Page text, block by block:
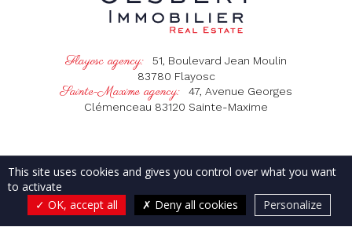
Flayosc agency:
51, Boulevard Jean Moulin
83780 Flayosc
Sainte-Maxime agency:
47, Avenue Georges
Clémenceau 83120 Sainte-Maxime
OUR AGENCIES
OUR SERVICES
OUR PROPERTIES IN THE VAR
OUR PROPERTIES IN BALI
CONTACT & DIRECTIONS
This site uses cookies and gives you control over what you want
to activate
OK, accept all
Deny all cookies Personalize